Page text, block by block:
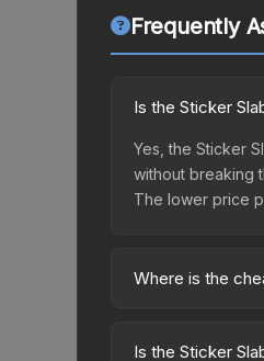
Frequently
Is the Sticker
Yes, the Sticker
without breaking
The lower price
Where is the
15% fees, while
Is the Sticker